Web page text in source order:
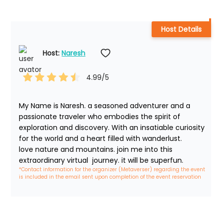
Host: Naresh
4.99/5
My Name is Naresh. a seasoned adventurer and a
passionate traveler who embodies the spirit of
exploration and discovery. With an insatiable curiosity
for the world and a heart filled with wanderlust.
love nature and mountains. join me into this
extraordinary virtual  journey. it will be superfun.
*Contact information for the organizer (Metaverser) regarding the event
is included in the email sent upon completion of the event reservation
Host Details